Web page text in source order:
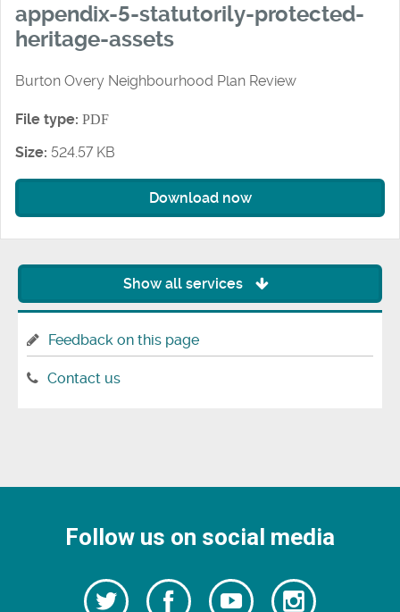
appendix-5-statutorily-protected-
heritage-assets
Burton Overy Neighbourhood Plan Review
File type: PDF
Size: 524.57 KB
Download now
Show all services
Feedback on this page
Contact us
Follow us on social media
Follow
Follow
us
Watch Follow